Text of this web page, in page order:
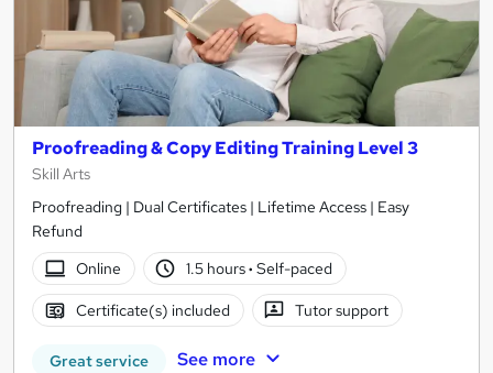
Proofreading & Copy Editing Training Level 3
Skill Arts
Proofreading | Dual Certificates | Lifetime Access | Easy
Refund
Online
1.5 hours· Self-paced
Certificate(s) included Tutor support
Great service See more